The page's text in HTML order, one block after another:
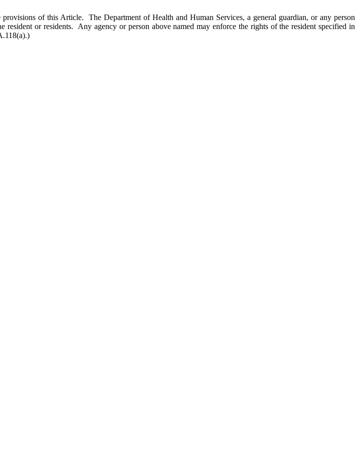
of this Article. The Department of Health and Human Services, a general guardian, or any person
or residents. Any agency or person above named may enforce the rights of the resident specified in